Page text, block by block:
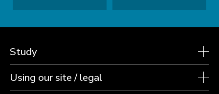
Study
Using our site / legal